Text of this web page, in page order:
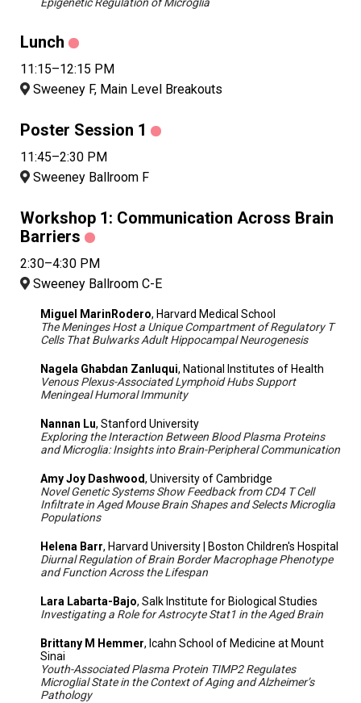
Epigenetic Regulation of Microglia
Lunch
11:15–12:15 PM
Sweeney F, Main Level Breakouts
Poster Session 1
11:45–2:30 PM
Sweeney Ballroom F
Workshop 1: Communication Across Brain
Barriers
2:30–4:30 PM
Sweeney Ballroom C-E
Miguel MarinRodero, Harvard Medical School
The Meninges Host a Unique Compartment of Regulatory T
Cells That Bulwarks Adult Hippocampal Neurogenesis
Nagela Ghabdan Zanluqui, National Institutes of Health
Venous Plexus-Associated Lymphoid Hubs Support
Meningeal Humoral Immunity
Nannan Lu, Stanford University
Exploring the Interaction Between Blood Plasma Proteins
and Microglia: Insights into Brain-Peripheral Communication
Amy Joy Dashwood, University of Cambridge
Novel Genetic Systems Show Feedback from CD4 T Cell
Infiltrate in Aged Mouse Brain Shapes and Selects Microglia
Populations
Helena Barr, Harvard University | Boston Children's Hospital
Diurnal Regulation of Brain Border Macrophage Phenotype
and Function Across the Lifespan
Lara Labarta-Bajo, Salk Institute for Biological Studies
Investigating a Role for Astrocyte Stat1 in the Aged Brain
Brittany M Hemmer, Icahn School of Medicine at Mount
Sinai
Youth-Associated Plasma Protein TIMP2 Regulates
Microglial State in the Context of Aging and Alzheimer’s
Pathology